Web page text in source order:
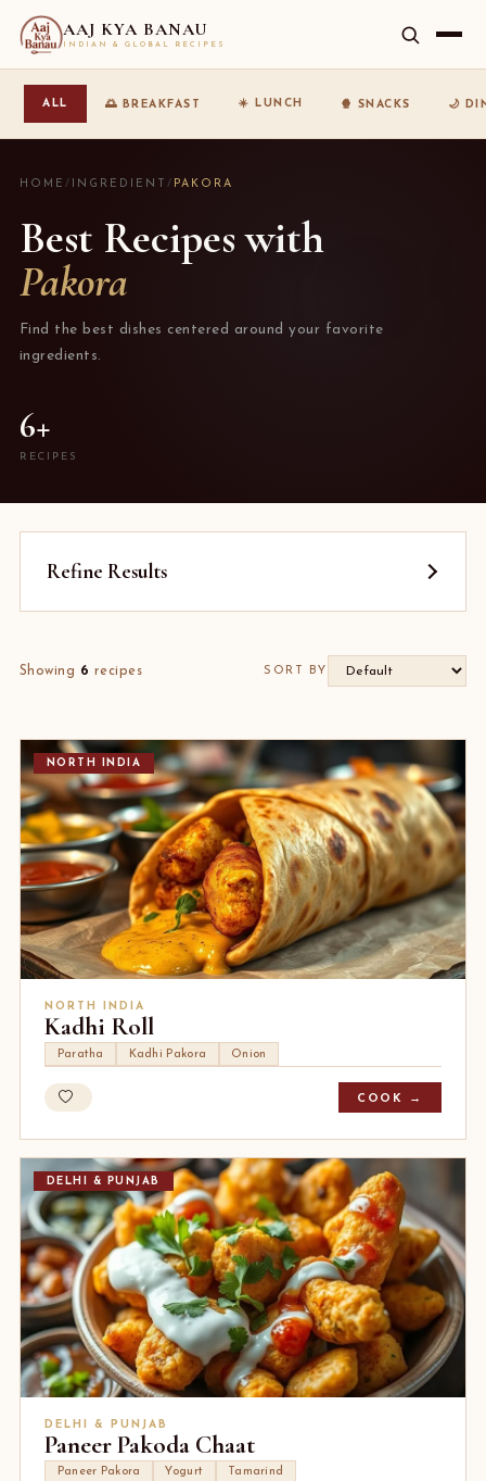
AAJ KYA BANAU
INDIAN & GLOBAL RECIPES
ALL 🌅 BREAKFAST ☀️ LUNCH 🍿 SNACKS 🌙
HOME / INGREDIENT / PAKORA
Best Recipes with
Pakora
Find the best dishes centered around your favorite
ingredients.
6+
RECIPES
Refine Results
Showing 6 recipes SORT BY
NORTH INDIA
NORTH INDIA
Kadhi Roll
Paratha Kadhi Pakora Onion
COOK →
DELHI & PUNJAB
DELHI & PUNJAB
Paneer Pakoda Chaat
Paneer Pakora Yogurt Tamarind